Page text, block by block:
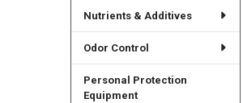
Nutrients & Additives
Odor Control
Personal Protection
Equipment